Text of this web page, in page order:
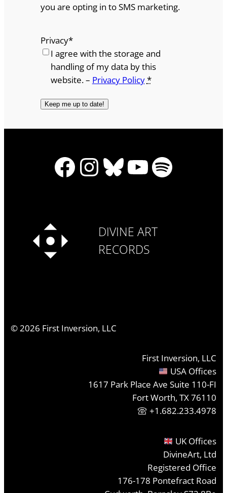
you are opting in to SMS marketing.
Privacy*
I agree with the storage and
handling of my data by this
website. – Privacy Policy*
Facebook
Instagram
Bluesky
YouTube
Spotify
DIVINE ART
RECORDS
©2026 First Inversion, LLC
First Inversion, LLC
USA Offices
1617 Park Place Ave Suite 110-FI
Fort Worth, TX 76110
+1.682.233.4978
UK Offices
DivineArt, Ltd
Registered Office
176-178 Pontefract Road